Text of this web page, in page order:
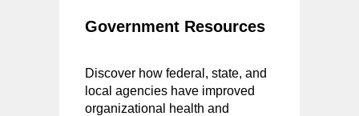
Government Resources
Discover how federal, state, and
local agencies have improved
organizational health and